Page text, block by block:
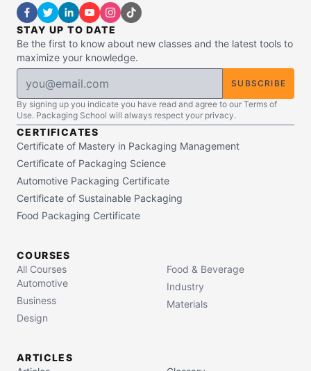
STAY UP TO DATE
Be the first to know about new classes and the latest tools to
maximize your knowledge.
SUBSCRIBE
By signing up you indicate you have read and agree to our Terms of
Use. Packaging School will always respect your privacy.
CERTIFICATES
Certificate of Mastery in Packaging Management
Certificate of Packaging Science
Automotive Packaging Certificate
Certificate of Sustainable Packaging
Food Packaging Certificate
COURSES
All Courses
Automotive
Business
Design
Food & Beverage
Industry
Materials
ARTICLES